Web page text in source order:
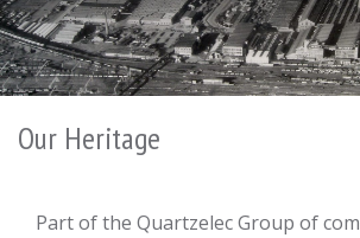
Our Heritage
Part of the Quartzelec Group of